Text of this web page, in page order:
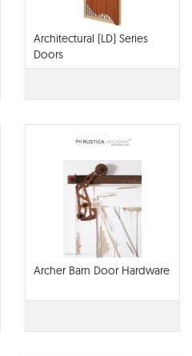
Architectural (LD) Series
Doors
Archer Barn Door Hardware